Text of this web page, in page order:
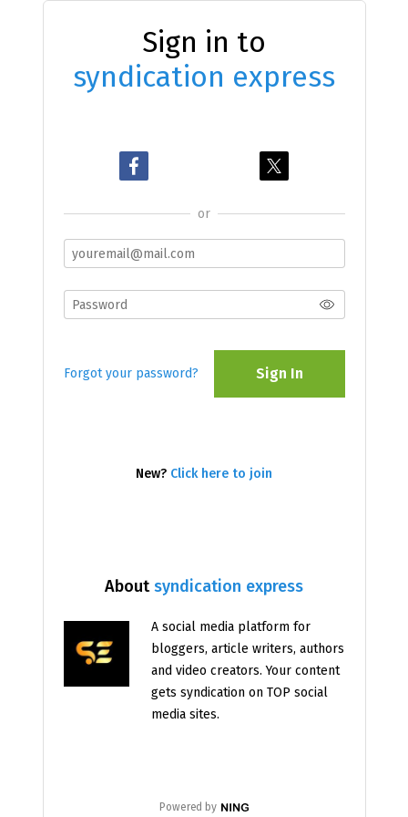
Aboutsyndication express
A social media platform for
bloggers, article writers, authors
and video creators. Your content
gets syndication on TOP social
media sites.
Powered by
Sign in to
syndication express
or
Forgot your password? Sign In
New? Click here to join